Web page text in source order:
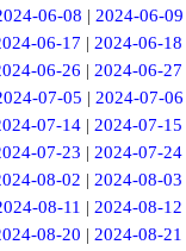
06-08 | 2024-06-09
06-17 |2024-06-18
06-26 |2024-06-27
07-05 | 2024-07-06
07-14 |2024-07-15
07-23 |2024-07-24
08-02 |2024-08-03
08-11 | 2024-08-12
08-20 |2024-08-21